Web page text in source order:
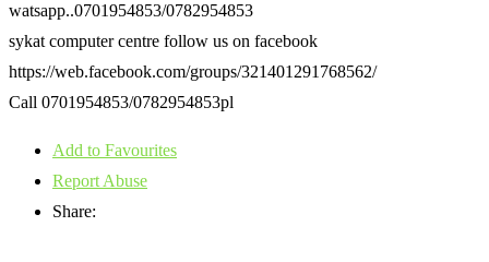
watsapp..0701954853/0782954853
sykat computer centre follow us on facebook
https://web.facebook.com/groups/321401291768562/
Call 0701954853/0782954853pl
Add to Favourites
Report Abuse
Share: